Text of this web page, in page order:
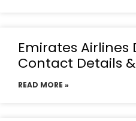
Emirates Airlines
Contact Details
READ MORE »